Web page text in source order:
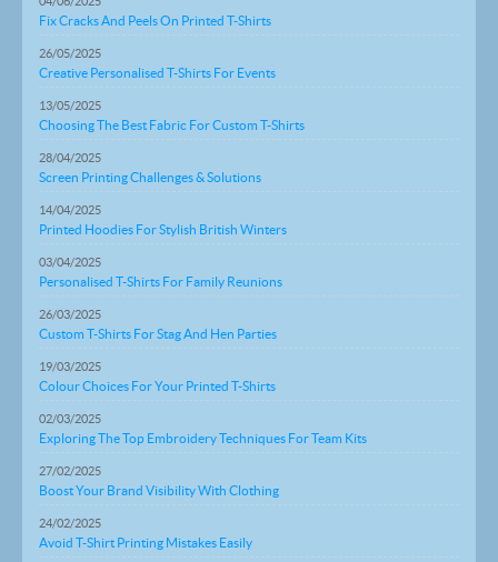
Fix Cracks And Peels On Printed T-Shirts
26/05/2025
Creative Personalised T-Shirts For Events
13/05/2025
Choosing The Best Fabric For Custom T-Shirts
28/04/2025
Screen Printing Challenges & Solutions
14/04/2025
Printed Hoodies For Stylish British Winters
03/04/2025
Personalised T-Shirts For Family Reunions
26/03/2025
Custom T-Shirts For Stag And Hen Parties
19/03/2025
Colour Choices For Your Printed T-Shirts
02/03/2025
Exploring The Top Embroidery Techniques For Team Kits
27/02/2025
Boost Your Brand Visibility With Clothing
24/02/2025
Avoid T-Shirt Printing Mistakes Easily